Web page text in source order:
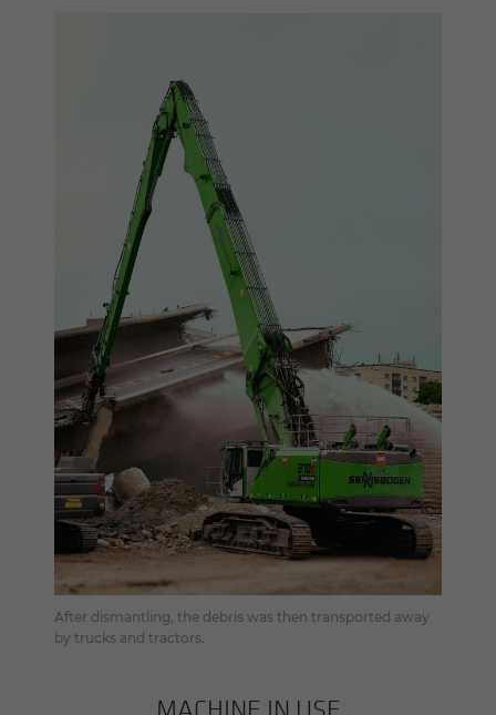
After dismantling, the debris was then transported away
by trucks and tractors.